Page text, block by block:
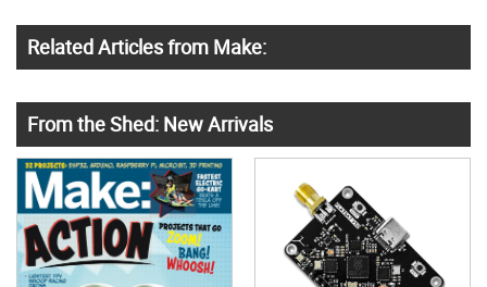
Related Articles from Make:
From the Shed: New Arrivals